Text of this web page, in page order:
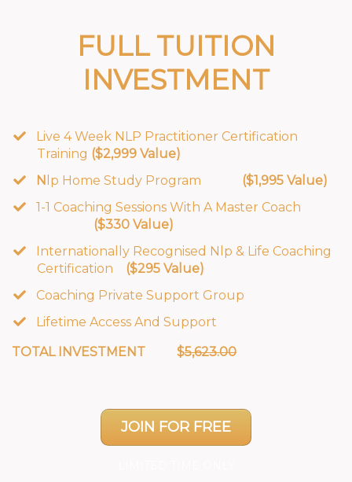
FULL TUITION
INVESTMENT
Live 4 Week NLP Practitioner Certification
Training ($2,999 Value)
​N lp Home Study Program ($1,995 Value)
​1-1 Coaching Sessions With A Master Coach
($330 Value)
​Internationally Recognised Nlp & Life Coaching
Certification ($295 Value)
​Coaching Private Support Group
Lifetime Access And Support
TOTAL INVESTMENT $5,623.00
JOIN FOR FREE